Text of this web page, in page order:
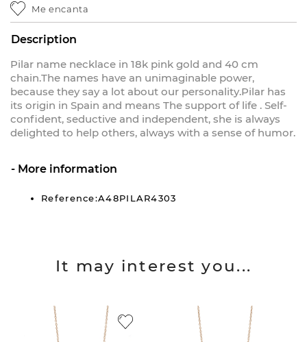
Me encanta
Description
Pilar name necklace in 18k pink gold and 40 cm
chain.The names have an unimaginable power,
because they say a lot about our personality.Pilar has
its origin in Spain and means The support of life . Self-
confident, seductive and independent, she is always
delighted to help others, always with a sense of humor.
More information
Reference:A48PILAR4303
It may interest you...